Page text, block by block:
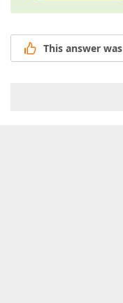
This answer